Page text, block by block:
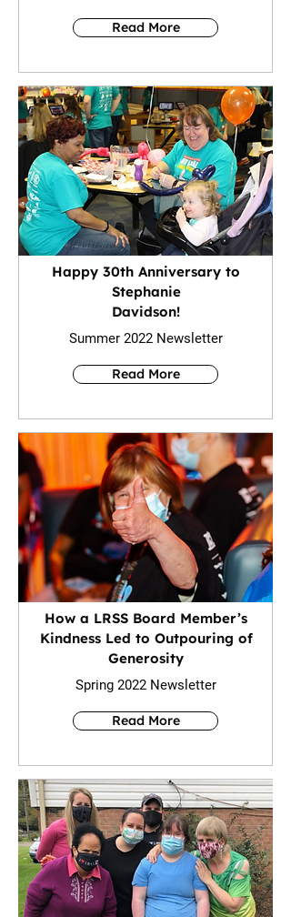
Read More
Happy 30th Anniversary to
Stephanie
Davidson!
Summer 2022 Newsletter
Read More
How a LRSS Board Member’s
Kindness Led to Outpouring of
Generosity
Spring 2022 Newsletter
Read More